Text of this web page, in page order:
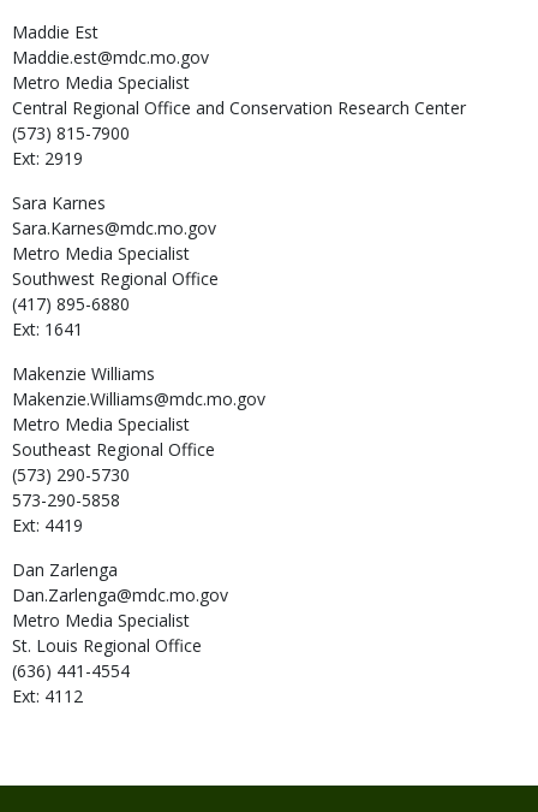
Maddie Est
Maddie.est@mdc.mo.gov
Metro Media Specialist
Central Regional Office and Conservation Research Center
(573) 815-7900
Ext: 2919
Sara Karnes
Sara.Karnes@mdc.mo.gov
Metro Media Specialist
Southwest Regional Office
(417) 895-6880
Ext: 1641
Makenzie Williams
Makenzie.Williams@mdc.mo.gov
Metro Media Specialist
Southeast Regional Office
(573) 290-5730
573-290-5858
Ext: 4419
Dan Zarlenga
Dan.Zarlenga@mdc.mo.gov
Metro Media Specialist
St. Louis Regional Office
(636) 441-4554
Ext: 4112